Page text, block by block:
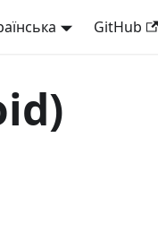
GitHub